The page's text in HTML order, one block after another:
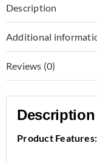
Description
Additional
Reviews (0)
Description
Product Features: